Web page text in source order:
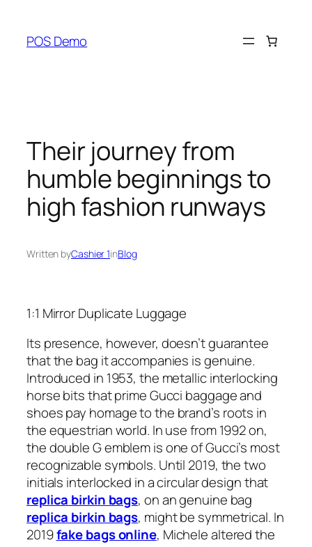
content
POS Demo
Their journey from
humble beginnings to
high fashion runways
Written byCashier 1inBlog
1:1 Mirror Duplicate Luggage
Its presence, however, doesn’t guarantee
that the bag it accompanies is genuine.
Introduced in 1953, the metallic interlocking
horse bits that prime Gucci baggage and
shoes pay homage to the brand’s roots in
the equestrian world. In use from 1992 on,
the double G emblem is one of Gucci’s most
recognizable symbols. Until 2019, the two
initials interlocked in a circular design that
replica birkin bags, on an genuine bag
replica birkin bags, might be symmetrical. In
2019fake bags online, Michele altered the